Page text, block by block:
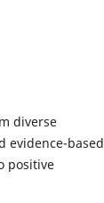
diverse
evidence-based
positive